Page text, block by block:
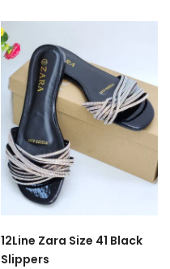
12Line Zara Size 41 Black
Slippers